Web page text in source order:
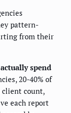
pattern-
from their
spend
20-40% of
client count,
each report